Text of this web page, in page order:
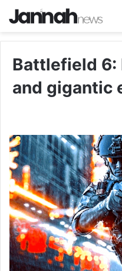
Battlefield 6:
and gigantic